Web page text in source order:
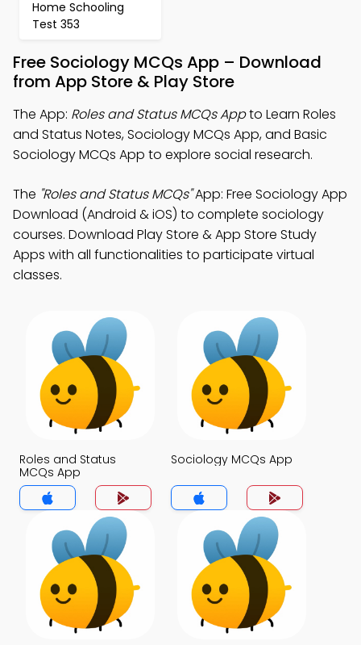
Home Schooling
Test 353
Free Sociology MCQs App – Download
from App Store & Play Store
The App: Roles and Status MCQs Appto Learn Roles
and Status Notes, Sociology MCQs App, and Basic
Sociology MCQs App to explore social research.
The "Roles and Status MCQs"App: Free Sociology App
Download (Android & iOS) to complete sociology
courses. Download Play Store & App Store Study
Apps with all functionalities to participate virtual
classes.
Roles and Status
MCQs App
Sociology MCQs App